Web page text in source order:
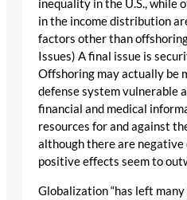
inequality in the U.S., while
in the income distribution
factors other than
Issues) A final issue is
Offshoring may actually be
defense system vulnerable
financial and medical
resources for and against
although there are
positive effects seem to
Globalization “has left